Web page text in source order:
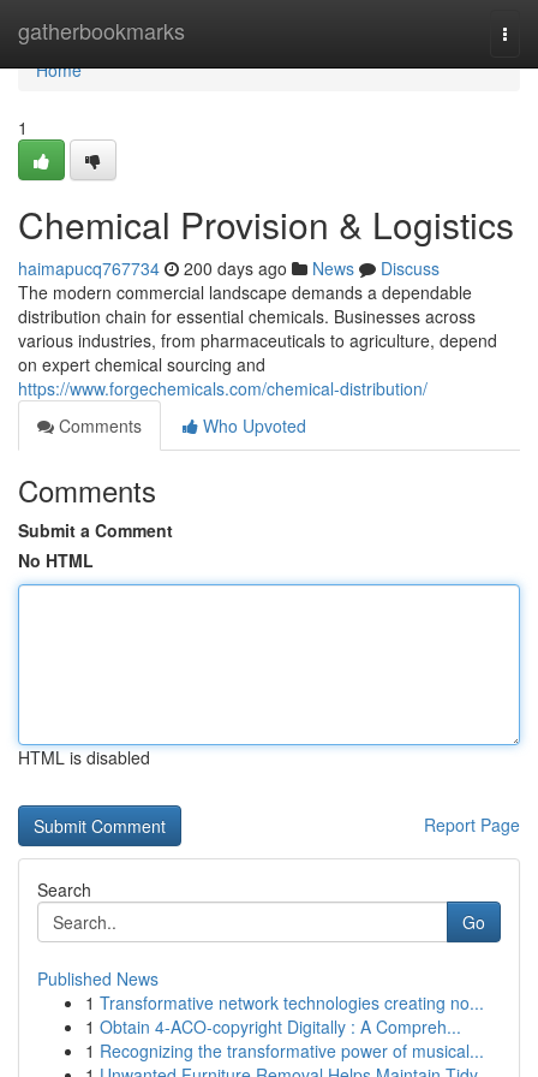
gatherbookmarks
Home
Home
1
Chemical Provision & Logistics
haimapucq767734 200 days ago News
Discuss
The modern commercial landscape demands a dependable
distribution chain for essential chemicals. Businesses across
various industries, from pharmaceuticals to agriculture, depend
on expert chemical sourcing and
https://www.forgechemicals.com/chemical-distribution/
Comments
Who Upvoted
Comments
Submit a Comment
No HTML
HTML is disabled
Report Page
Search
Go
Published News
1 Transformative network technologies creating no...
1 Obtain 4-ACO-copyright Digitally : A Compreh...
1 Recognizing the transformative power of musical...